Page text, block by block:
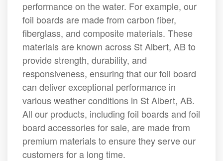
performance on the water. For example, our
foil boards are made from carbon fiber,
fiberglass, and composite materials. These
materials are known across St Albert, AB to
provide strength, durability, and
responsiveness, ensuring that our foil board
can deliver exceptional performance in
various weather conditions in St Albert, AB.
All our products, including foil boards and foil
board accessories for sale, are made from
premium materials to ensure they serve our
customers for a long time.